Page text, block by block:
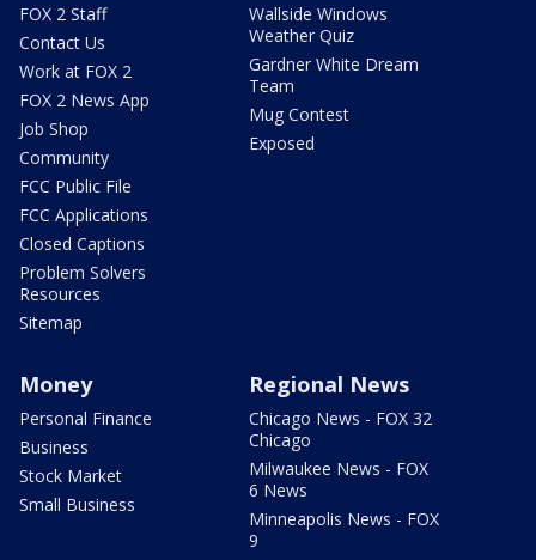
FOX 2 Staff
Contact Us
Work at FOX 2
FOX 2 News App
Job Shop
Community
FCC Public File
FCC Applications
Closed Captions
Problem Solvers
Resources
Sitemap
Wallside Windows
Weather Quiz
Gardner White Dream
Team
Mug Contest
Exposed
Money
Personal Finance
Business
Stock Market
Small Business
Regional News
Chicago News - FOX 32
Chicago
Milwaukee News - FOX
6 News
Minneapolis News - FOX
9